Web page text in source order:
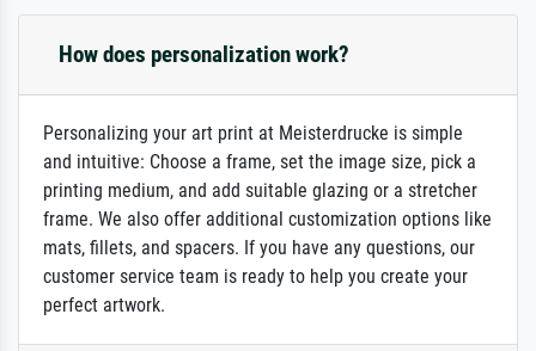
How does personalization work?
Personalizing your art print at Meisterdrucke is simple
and intuitive: Choose a frame, set the image size, pick a
printing medium, and add suitable glazing or a stretcher
frame. We also offer additional customization options like
mats, fillets, and spacers. If you have any questions, our
customer service team is ready to help you create your
perfect artwork.